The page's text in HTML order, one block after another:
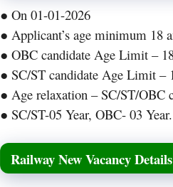
● On 01-01-2026
● Applicant’s age minimum 18
● OBC candidate Age Limit –
● SC/ST candidate Age Limit –
● Age relaxation – SC/ST/OBC
● SC/ST-05 Year, OBC- 03 Year.
Railway New Vacancy Details